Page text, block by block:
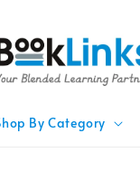
By Category